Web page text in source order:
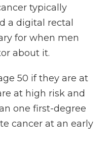
typically
a digital rectal
for when men
about it.
50 if they are at
at high risk and
one first-degree
cancer at an early